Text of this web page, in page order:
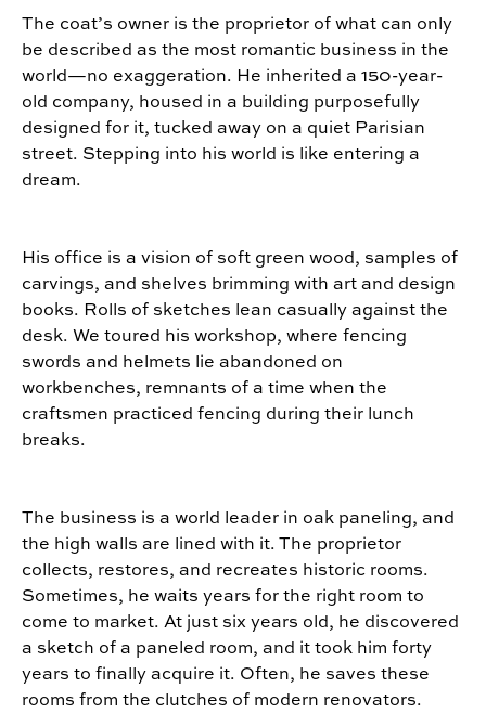
The coat’s owner is the proprietor of what can only
be described as the most romantic business in the
world—no exaggeration. He inherited a 150-year-
old company, housed in a building purposefully
designed for it, tucked away on a quiet Parisian
street. Stepping into his world is like entering a
dream.
His office is a vision of soft green wood, samples of
carvings, and shelves brimming with art and design
books. Rolls of sketches lean casually against the
desk. We toured his workshop, where fencing
swords and helmets lie abandoned on
workbenches, remnants of a time when the
craftsmen practiced fencing during their lunch
breaks.
The business is a world leader in oak paneling, and
the high walls are lined with it. The proprietor
collects, restores, and recreates historic rooms.
Sometimes, he waits years for the right room to
come to market. At just six years old, he discovered
a sketch of a paneled room, and it took him forty
years to finally acquire it. Often, he saves these
rooms from the clutches of modern renovators.